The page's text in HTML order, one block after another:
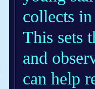
collects
This sets
and
can help